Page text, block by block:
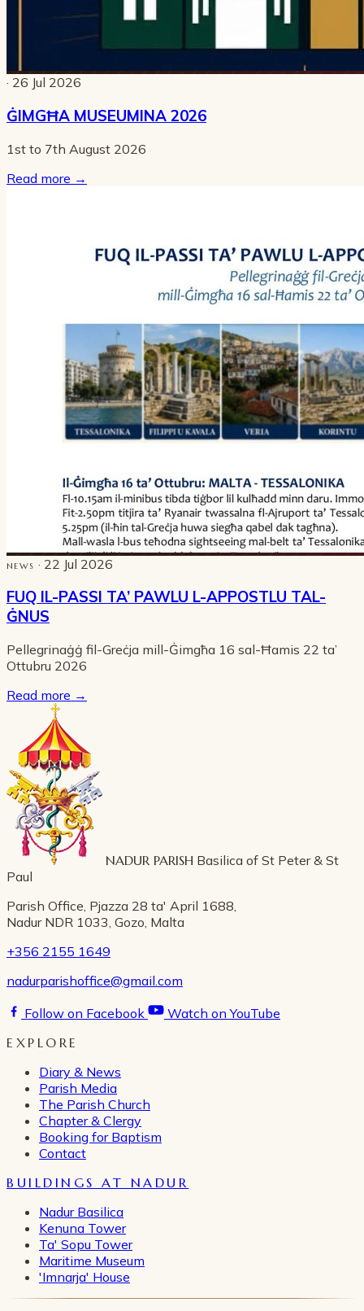
· 26 Jul 2026
ĠIMGĦA MUSEUMINA 2026
1st to 7th August 2026
Read more →
NEWS · 22 Jul 2026
FUQ IL-PASSI TA’ PAWLU L-APPOSTLU TAL-
ĠNUS
Pellegrinaġġ fil-Greċja mill-Ġimgħa 16 sal-Ħamis 22 ta’
Ottubru 2026
Read more →
NADUR PARISH Basilica of St Peter & St
Paul
Parish Office, Pjazza 28 ta' April 1688,
Nadur NDR 1033, Gozo, Malta
+356 2155 1649
nadurparishoffice@gmail.com
Follow on Facebook
Watch on YouTube
EXPLORE
Diary & News
Parish Media
The Parish Church
Chapter & Clergy
Booking for Baptism
Contact
BUILDINGS AT NADUR
Nadur Basilica
Kenuna Tower
Ta' Sopu Tower
Maritime Museum
'Imnarja' House